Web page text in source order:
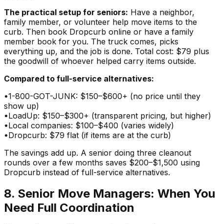
The practical setup for seniors: Have a neighbor,
family member, or volunteer help move items to the
curb. Then book Dropcurb online or have a family
member book for you. The truck comes, picks
everything up, and the job is done. Total cost: $79 plus
the goodwill of whoever helped carry items outside.
Compared to full-service alternatives:
•1-800-GOT-JUNK: $150–$600+ (no price until they
show up)
•LoadUp: $150–$300+ (transparent pricing, but higher)
•Local companies: $100–$400 (varies widely)
•Dropcurb: $79 flat (if items are at the curb)
The savings add up. A senior doing three cleanout
rounds over a few months saves $200–$1,500 using
Dropcurb instead of full-service alternatives.
8. Senior Move Managers: When You
Need Full Coordination